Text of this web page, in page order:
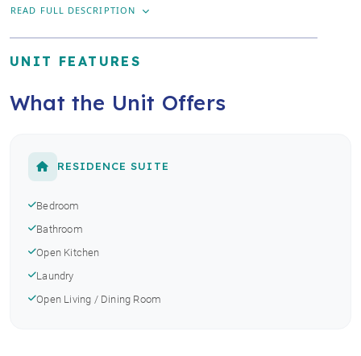
READ FULL DESCRIPTION
UNIT FEATURES
What the Unit Offers
RESIDENCE SUITE
Bedroom
Bathroom
Open Kitchen
Laundry
Open Living / Dining Room